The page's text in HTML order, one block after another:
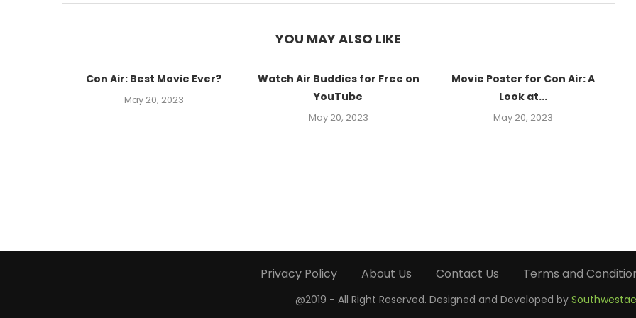
YOU MAY ALSO LIKE
Con Air: Best Movie Ever?
May 20, 2023
Watch Air Buddies for Free on
YouTube
May 20, 2023
Movie Poster for Con Air: A
Look at...
May 20, 2023
Privacy Policy About Us Contact Us Terms and
@2019 - All Right Reserved. Designed and Developed by